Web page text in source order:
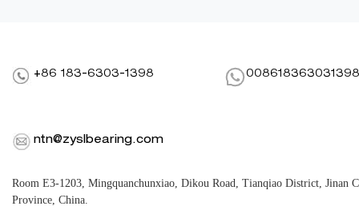
+86 183-6303-1398 008618363031398
ntn@zyslbearing.com
Room E3-1203, Mingquanchunxiao, Dikou Road, Tianqiao District, Jinan
Province, China.